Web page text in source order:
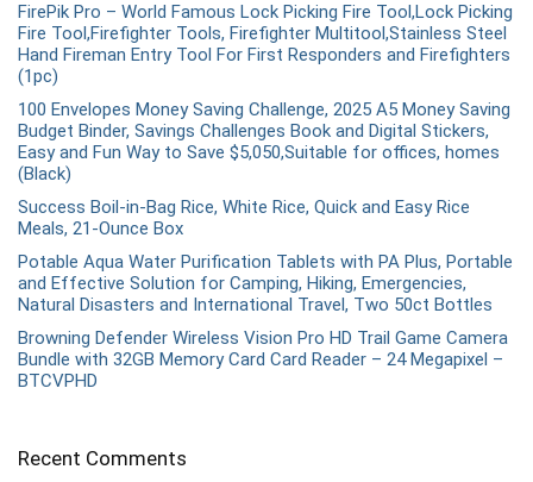
FirePik Pro – World Famous Lock Picking Fire Tool,Lock Picking
Fire Tool,Firefighter Tools, Firefighter Multitool,Stainless Steel
Hand Fireman Entry Tool For First Responders and Firefighters
(1pc)
100 Envelopes Money Saving Challenge, 2025 A5 Money Saving
Budget Binder, Savings Challenges Book and Digital Stickers,
Easy and Fun Way to Save $5,050,Suitable for offices, homes
(Black)
Success Boil-in-Bag Rice, White Rice, Quick and Easy Rice
Meals, 21-Ounce Box
Potable Aqua Water Purification Tablets with PA Plus, Portable
and Effective Solution for Camping, Hiking, Emergencies,
Natural Disasters and International Travel, Two 50ct Bottles
Browning Defender Wireless Vision Pro HD Trail Game Camera
Bundle with 32GB Memory Card Card Reader – 24 Megapixel –
BTCVPHD
Recent Comments